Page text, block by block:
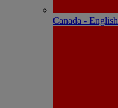
Canada - English